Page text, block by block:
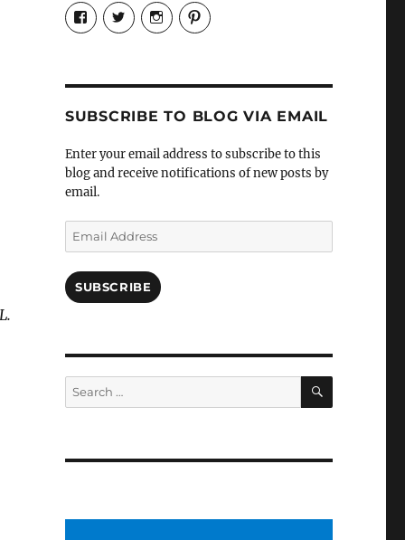
View
Candrels-
Crafts-
Characters-
profile
on
View
@AndreaCoventry’s
profile
View
candrelsccc’s
profile
View
andreacoventry’s
profile
SUBSCRIBE TO BLOG VIA EMAIL
Enter your email address to subscribe to this
blog and receive notifications of new posts by
email.
Email
Address
SUBSCRIBE
Search
for:
SEARCH